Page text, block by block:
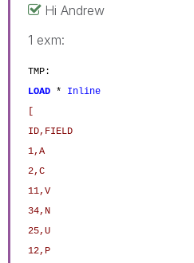
Hi Andrew
1 exm:
TMP:
LOAD * Inline
[
ID,FIELD
1,A
2,C
11,V
34,N
25,U
12,P